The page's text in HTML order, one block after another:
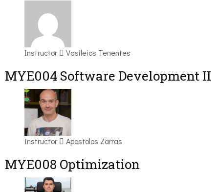
Instructor Vasileios Tenentes
MYE004 Software Development II
Instructor Apostolos Zarras
MYE008 Optimization